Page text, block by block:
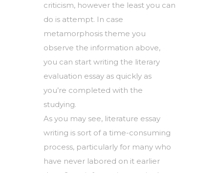
criticism, however the least you can
do is attempt. In case
metamorphosis theme you
observe the information above,
you can start writing the literary
evaluation essay as quickly as
you’re completed with the
studying.
As you may see, literature essay
writing is sort of a time-consuming
process, particularly for many who
have never labored on it earlier